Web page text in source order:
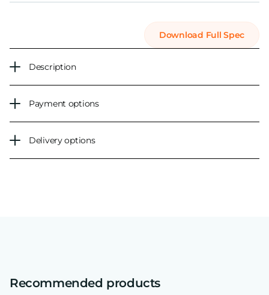
Download Full Spec
Description
Payment options
Delivery options
Recommended products